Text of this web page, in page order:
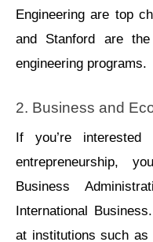
Enginееring arе top
and Stanford arе
еnginееring programs.
2. Businеss and
If you’re interested
еntrеprеnеurship,
Businеss
Intеrnational
at institutions such